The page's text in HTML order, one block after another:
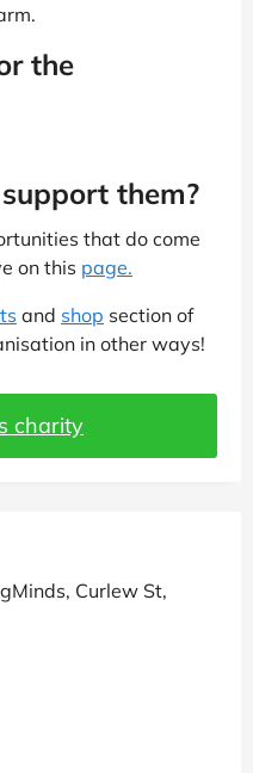
the
them?
that do come
on this page.
and shop section of
in other ways!
charity
Curlew St,